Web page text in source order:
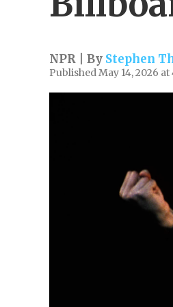
NPR | By Stephen
Published May 14, 2026 at